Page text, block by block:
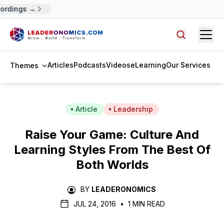
→
Themes ArticlesPodcastsVideoseLearningOur Services
Article Leadership
Raise Your Game: Culture And
Learning Styles From The Best Of
Both Worlds
BY LEADERONOMICS
JUL 24, 2016
• 1 MIN READ